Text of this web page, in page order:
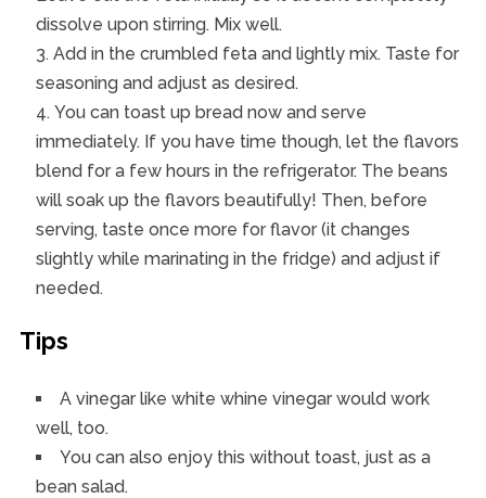
dissolve upon stirring. Mix well.
Add in the crumbled feta and lightly mix. Taste for
seasoning and adjust as desired.
You can toast up bread now and serve
immediately. If you have time though, let the flavors
blend for a few hours in the refrigerator. The beans
will soak up the flavors beautifully! Then, before
serving, taste once more for flavor (it changes
slightly while marinating in the fridge) and adjust if
needed.
Tips
A vinegar like white whine vinegar would work
well, too.
You can also enjoy this without toast, just as a
bean salad.